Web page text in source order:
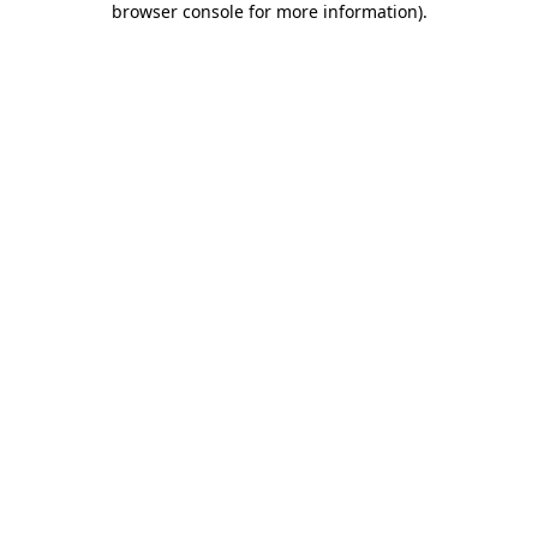
browser console for more information).